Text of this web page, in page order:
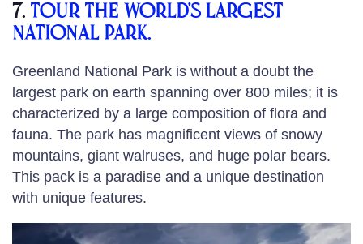
7. Tour the world’s largest
national park.
Greenland National Park is without a doubt the
largest park on earth spanning over 800 miles; it is
characterized by a large composition of flora and
fauna. The park has magnificent views of snowy
mountains, giant walruses, and huge polar bears.
This pack is a paradise and a unique destination
with unique features.